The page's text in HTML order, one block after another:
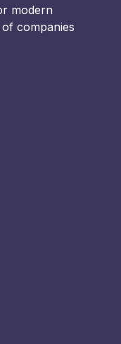
modern
companies